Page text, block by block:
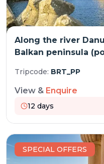
Along the river
Balkan peninsula
Tripcode: BRT_PP
View & Enquire
12 days
SPECIAL OFFERS